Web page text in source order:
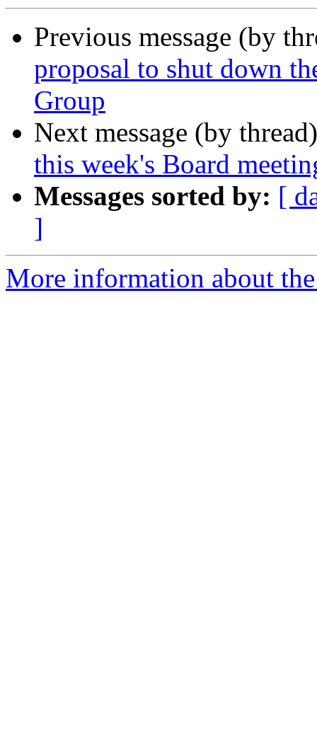
Previous message (by
proposal to shut down
Group
Next message (by
this week's Board
Messages sorted by: [
]
More information about